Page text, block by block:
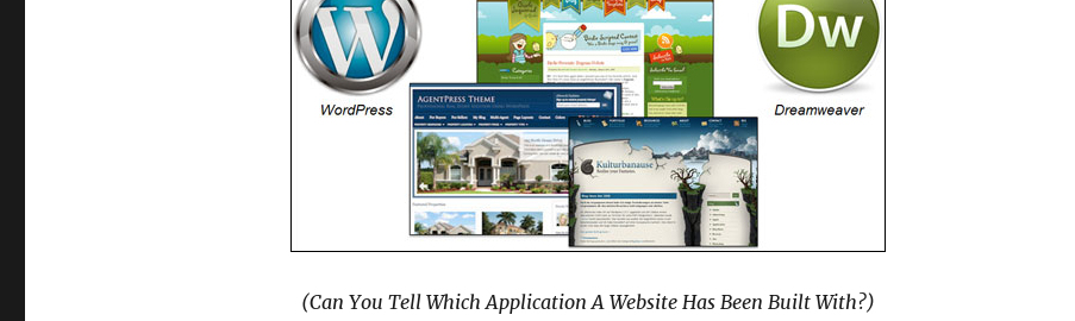
(Can You Tell Which Application A Website Has Been Built With?)